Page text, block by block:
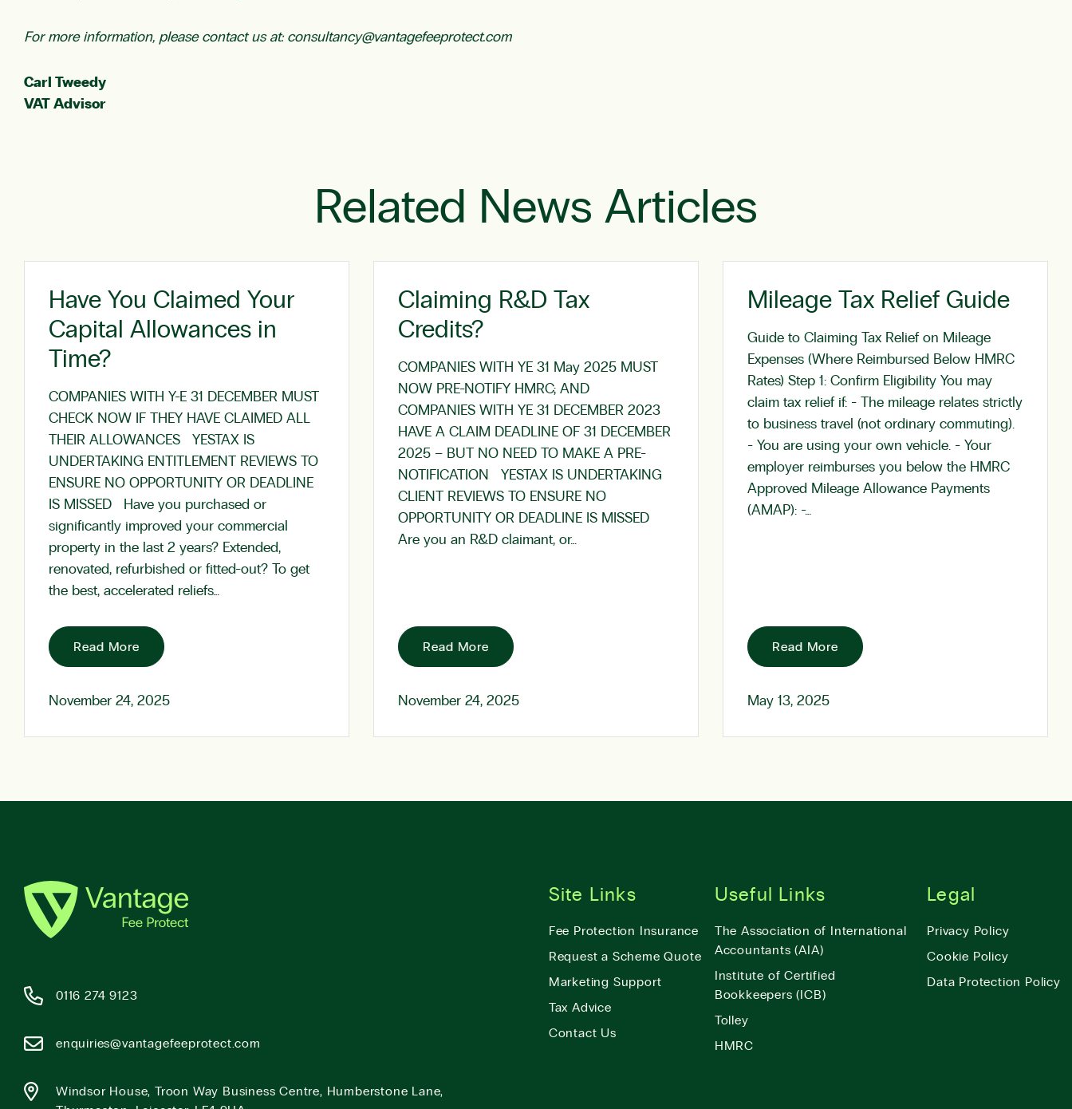
For more information, please contact us at: consultancy@vantagefeeprotect.com
Carl Tweedy
VAT Advisor
Related News Articles
Have You Claimed Your
Capital Allowances in
Time?
COMPANIES WITH Y-E 31 DECEMBER MUST
CHECK NOW IF THEY HAVE CLAIMED ALL
THEIR ALLOWANCES YESTAX IS
UNDERTAKING ENTITLEMENT REVIEWS TO
ENSURE NO OPPORTUNITY OR DEADLINE
IS MISSED Have you purchased or
significantly improved your commercial
property in the last 2 years? Extended,
renovated, refurbished or fitted-out? To get
the best, accelerated reliefs…
Read More
November 24, 2025
Claiming R&D Tax
Credits?
COMPANIES WITH YE 31 May 2025 MUST
NOW PRE-NOTIFY HMRC; AND
COMPANIES WITH YE 31 DECEMBER 2023
HAVE A CLAIM DEADLINE OF 31 DECEMBER
2025 – BUT NO NEED TO MAKE A PRE-
NOTIFICATION YESTAX IS UNDERTAKING
CLIENT REVIEWS TO ENSURE NO
OPPORTUNITY OR DEADLINE IS MISSED
Are you an R&D claimant, or…
Read More
November 24, 2025
Mileage Tax Relief Guide
Guide to Claiming Tax Relief on Mileage
Expenses (Where Reimbursed Below HMRC
Rates) Step 1: Confirm Eligibility You may
claim tax relief if: - The mileage relates strictly
to business travel (not ordinary commuting).
- You are using your own vehicle. - Your
employer reimburses you below the HMRC
Approved Mileage Allowance Payments
(AMAP): -…
Read More
May 13, 2025
0116 274 9123
enquiries@vantagefeeprotect.com
Windsor House, Troon Way Business Centre, Humberstone Lane,
Site Links
Fee Protection Insurance
Request a Scheme Quote
Marketing Support
Tax Advice
Contact Us
Useful Links
The Association of International
Accountants (AIA)
Institute of Certified
Bookkeepers (ICB)
Tolley
HMRC
Legal
Privacy Policy
Cookie Policy
Data Protection Policy